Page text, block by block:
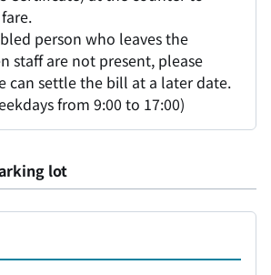
person who leaves the
staff are not present, please
can settle the bill at a later date.
from 9:00 to 17:00)
lot